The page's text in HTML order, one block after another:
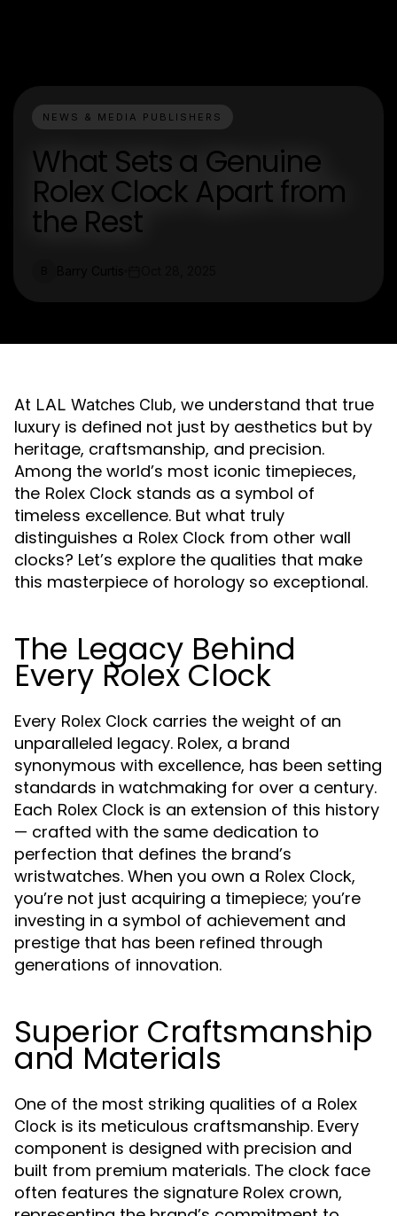
NEWS & MEDIA PUBLISHERS
What Sets a Genuine
Rolex Clock Apart from
the Rest
At LAL Watches Club, we understand that true
luxury is defined not just by aesthetics but by
heritage, craftsmanship, and precision.
Among the world’s most iconic timepieces,
the Rolex Clock stands as a symbol of
timeless excellence. But what truly
distinguishes a Rolex Clock from other wall
clocks? Let’s explore the qualities that make
this masterpiece of horology so exceptional.
The Legacy Behind
Every Rolex Clock
Every Rolex Clock carries the weight of an
unparalleled legacy. Rolex, a brand
synonymous with excellence, has been setting
standards in watchmaking for over a century.
Each Rolex Clock is an extension of this history
— crafted with the same dedication to
perfection that defines the brand’s
wristwatches. When you own a Rolex Clock,
you’re not just acquiring a timepiece; you’re
investing in a symbol of achievement and
prestige that has been refined through
generations of innovation.
Superior Craftsmanship
and Materials
One of the most striking qualities of a Rolex
Clock is its meticulous craftsmanship. Every
component is designed with precision and
built from premium materials. The clock face
often features the signature Rolex crown,